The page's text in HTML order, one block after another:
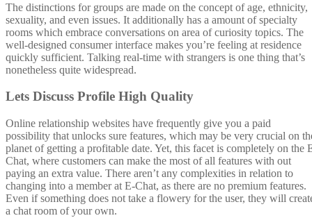
The distinctions for groups are made on the concept of age, ethnicity,
sexuality, and even issues. It additionally has a amount of specialty
rooms which embrace conversations on area of curiosity topics. The
well-designed consumer interface makes you’re feeling at residence
quickly sufficient. Talking real-time with strangers is one thing that’s
nonetheless quite widespread.
Lets Discuss Profile High Quality
Online relationship websites have frequently give you a paid
possibility that unlocks sure features, which may be very crucial on
planet of getting a profitable date. Yet, this facet is completely on the
Chat, where customers can make the most of all features with out
paying an extra value. There aren’t any complexities in relation to
changing into a member at E-Chat, as there are no premium features.
Even if something does not take a flowery for the user, they will
a chat room of your own.